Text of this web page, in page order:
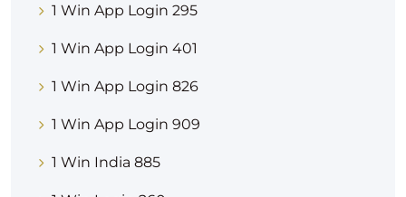
1 Win App Login 295
1 Win App Login 401
1 Win App Login 826
1 Win App Login 909
1 Win India 885